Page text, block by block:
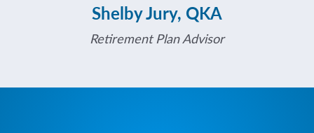
Shelby Jury, QKA
Retirement Plan Advisor